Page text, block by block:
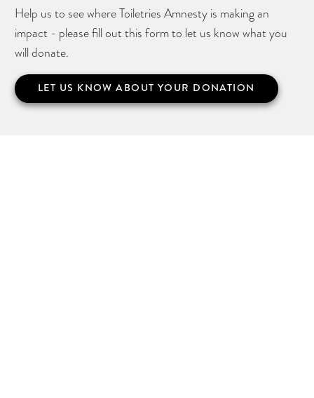
Help us to see where Toiletries Amnesty is making an
impact - please fill out this form to let us know what you
will donate.
LET US KNOW ABOUT YOUR DONATION